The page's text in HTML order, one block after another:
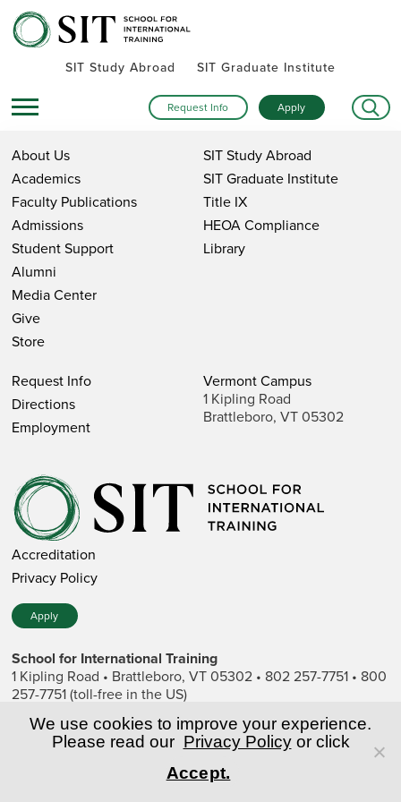
SIT Study Abroad SIT Graduate Institute
Request Info Apply
About Us
Academics
Faculty Publications
Admissions
Student Support
Alumni
Media Center
Give
Store
SIT Study Abroad
SIT Graduate Institute
Title IX
HEOA Compliance
Library
Request Info
Directions
Employment
Vermont Campus
1 Kipling Road
Brattleboro, VT 05302
Accreditation
Privacy Policy
Apply
School for International Training
1 Kipling Road • Brattleboro, VT 05302 • 802 257-7751 • 800
257-7751 (toll-free in the US)
SIT is a private nonprofit institution of higher education.
© Copyright World Learning, Inc.
We use cookies to improve your experience.
Please read our Privacy Policyor click
Accept.